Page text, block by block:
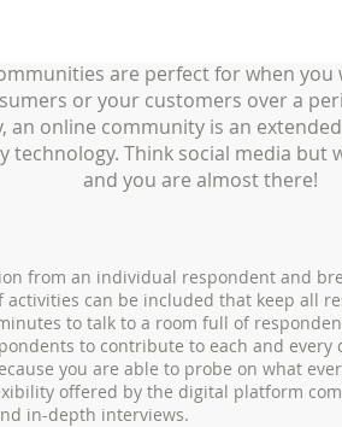
are perfect for when you
or your customers over a
an online community is an
technology. Think social media but
and you are almost there!
from an individual respondent and
can be included that keep all
to talk to a room full of
to contribute to each and every
you are able to probe on what
offered by the digital platform
in-depth interviews.